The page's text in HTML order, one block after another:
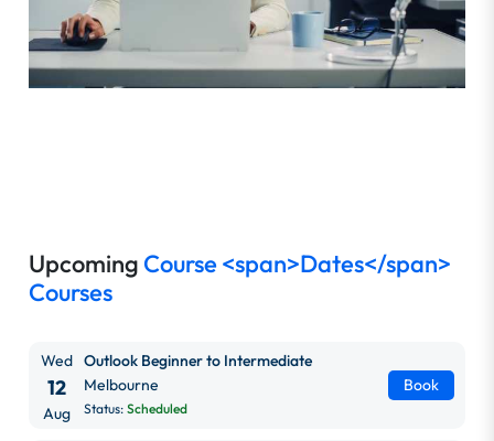
Upcoming Course <span>Dates</span>
Courses
Wed
12
Aug
Outlook Beginner to Intermediate
Melbourne
Status: Scheduled
Book